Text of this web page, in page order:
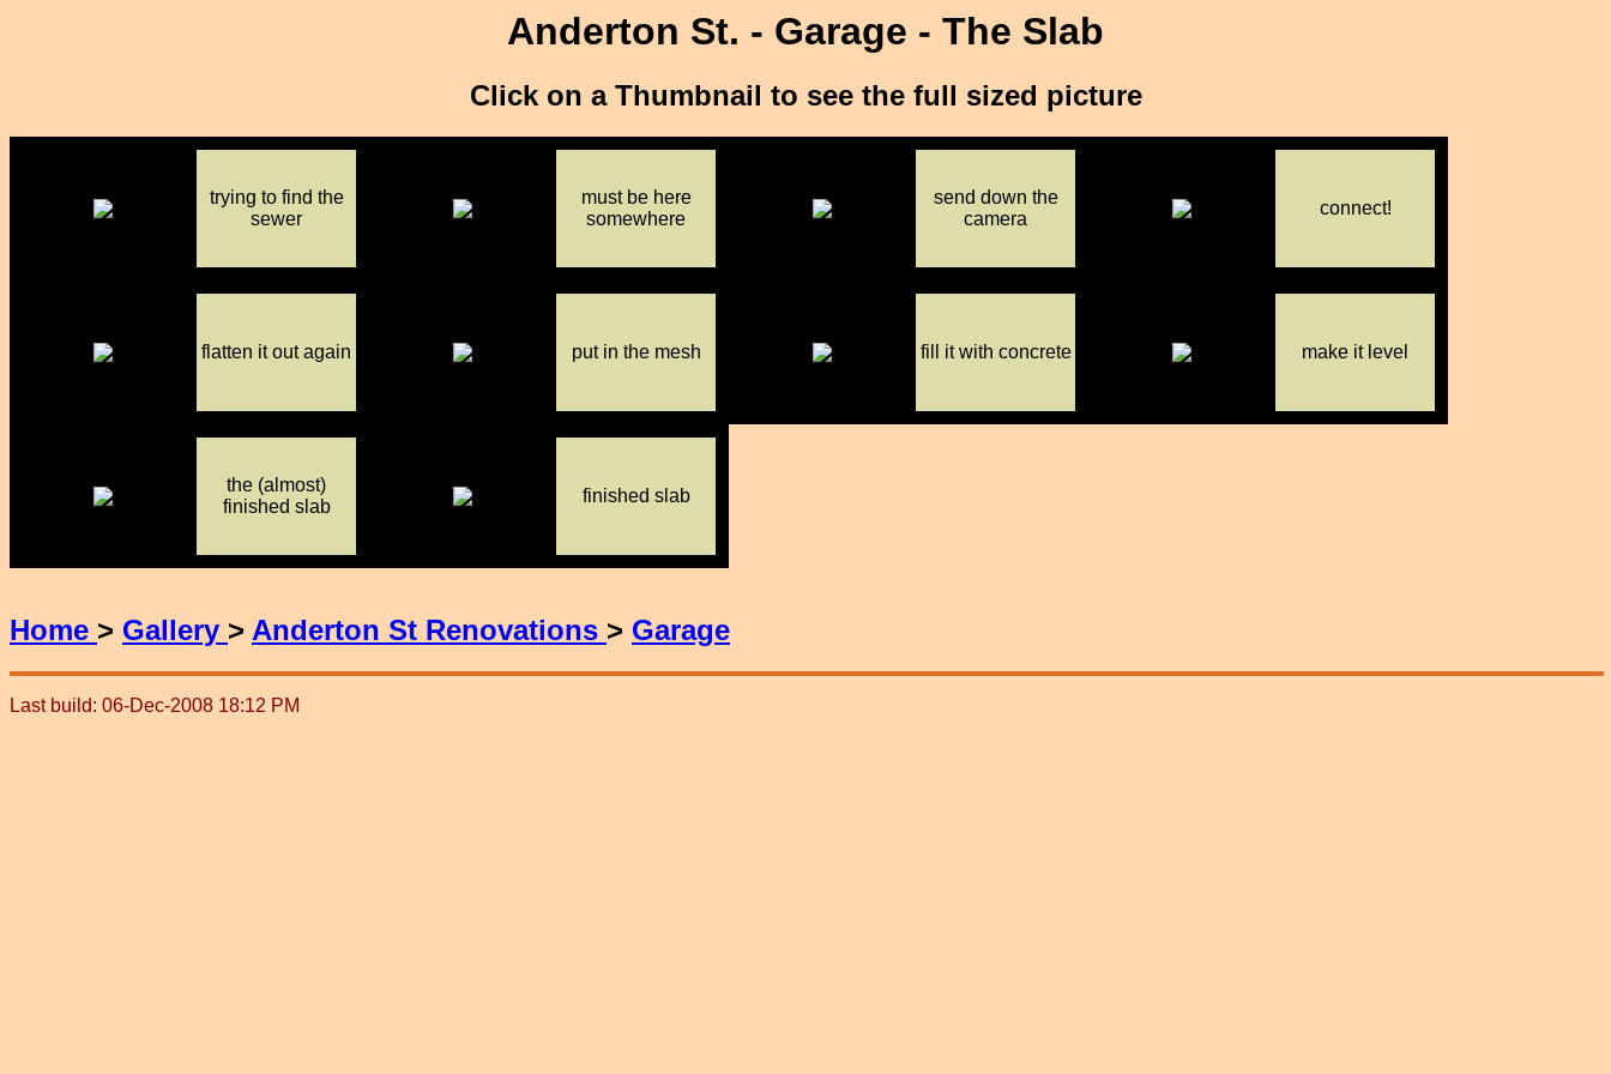
Anderton St. - Garage - The Slab
Click on a Thumbnail to see the full sized picture
trying to find the
sewer
must be here
somewhere
send down the
camera
connect!
flatten it out again put in the mesh fill it with concrete make it level
the (almost)
finished slab
finished slab
Home > Gallery > Anderton St Renovations > Garage
Last build: 06-Dec-2008 18:12 PM